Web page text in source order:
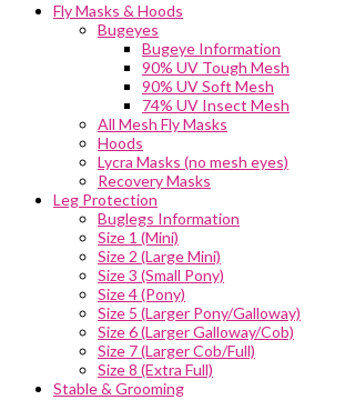
Fly Masks & Hoods
Bugeyes
Bugeye Information
90% UV Tough Mesh
90% UV Soft Mesh
74% UV Insect Mesh
All Mesh Fly Masks
Hoods
Lycra Masks (no mesh eyes)
Recovery Masks
Leg Protection
Buglegs Information
Size 1 (Mini)
Size 2 (Large Mini)
Size 3 (Small Pony)
Size 4 (Pony)
Size 5 (Larger Pony/Galloway)
Size 6 (Larger Galloway/Cob)
Size 7 (Larger Cob/Full)
Size 8 (Extra Full)
Stable & Grooming